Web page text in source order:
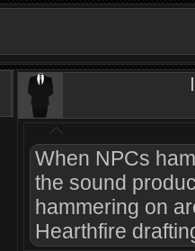
When NPCs
the sound
hammering on
Hearthfire